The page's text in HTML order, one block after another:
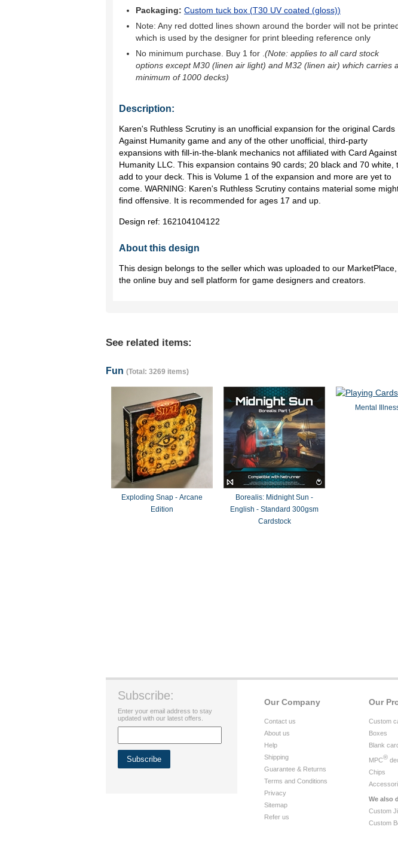
Packaging: Custom tuck box (T30 UV coated (gloss))
Note: Any red dotted lines shown around the border will not be
which is used by the designer for print bleeding reference only
No minimum purchase. Buy 1 for (Note: applies to all card stock
options except M30 (linen air light) and M32 (linen air) which carries a
minimum of 1000 decks)
Description:
Karen's Ruthless Scrutiny is an unofficial expansion for the original Cards
Against Humanity game and any of the other unofficial, third-party
expansions with fill-in-the-blank mechanics not affiliated with Card Against
Humanity LLC. This expansion contains 90 cards; 20 black and 70 white,
add to your deck. This is Volume 1 of the expansion and more are yet to
come. WARNING: Karen's Ruthless Scrutiny contains material some
find offensive. It is recommended for ages 17 and up.
Design ref: 162104104122
About this design
This design belongs to the seller which was uploaded to our MarketPlace,
the online buy and sell platform for game designers and creators.
See related items:
Fun (Total: 3269 items)
Exploding Snap - Arcane
Edition
Borealis: Midnight Sun -
English - Standard 300gsm
Cardstock
Mental
Our
Custom
Boxes
Blank
MPC®
Chips
We also
Custom
Custom
Our Company
Contact us
About us
Help
Shipping
Guarantee & Returns
Terms and Conditions
Privacy
Sitemap
Refer us
Subscribe:
Enter your email address to stay
updated with our latest offers.